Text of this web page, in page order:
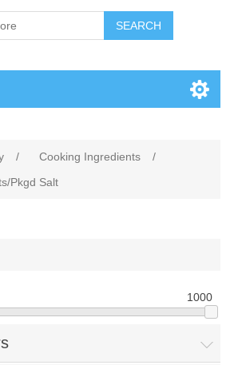
SEARCH
/ Cooking Ingredients
/
Pkgd Salt
1000